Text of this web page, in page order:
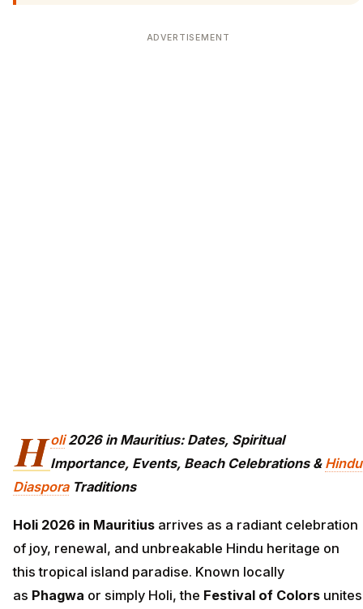
ADVERTISEMENT
H oli2026 in Mauritius: Dates, Spiritual
Importance, Events, Beach Celebrations & Hindu
DiasporaTraditions
Holi 2026 in Mauritius arrives as a radiant celebration
of joy, renewal, and unbreakable Hindu heritage on
this tropical island paradise. Known locally
as Phagwa or simply Holi, the Festival of Colors unites